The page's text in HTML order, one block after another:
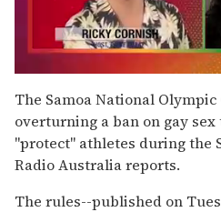
seconds
of
2
minutes,
13
seconds
The Samoa National
overturning a ban on gay
"protect" athletes during the
Radio Australia reports.
The rules--published on